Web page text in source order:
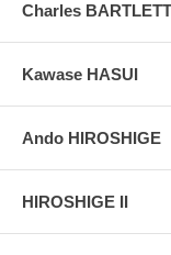
Charles BARTLETT
Kawase HASUI
Ando HIROSHIGE
HIROSHIGE II